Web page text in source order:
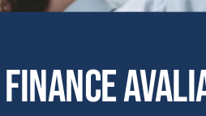
Finance